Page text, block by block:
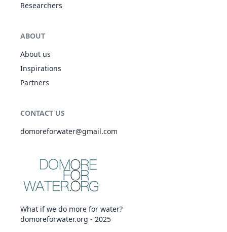
Researchers
ABOUT
About us
Inspirations
Partners
CONTACT US
domoreforwater@gmail.com
What if we do more for water?
domoreforwater.org - 2025